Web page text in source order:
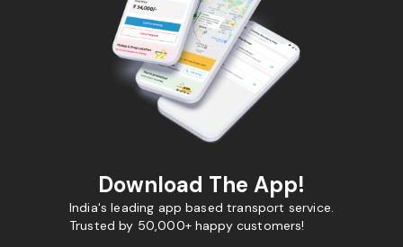
Download The App!
India's leading app based transport service.
Trusted by 50,000+ happy customers!